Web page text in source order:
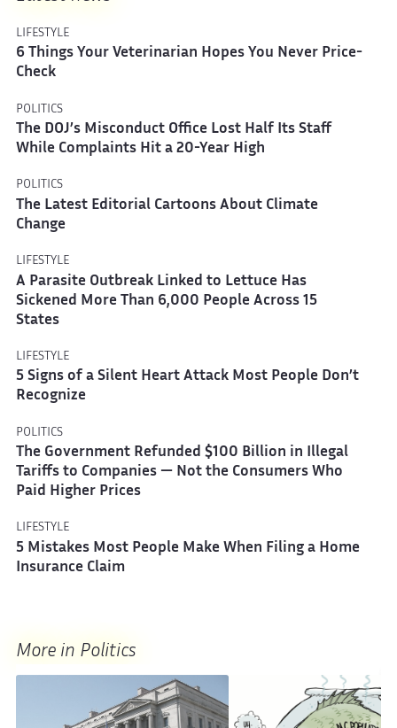
LIFESTYLE
6 Things Your Veterinarian Hopes You Never Price-
Check
POLITICS
The DOJ’s Misconduct Office Lost Half Its Staff
While Complaints Hit a 20-Year High
POLITICS
The Latest Editorial Cartoons About Climate
Change
LIFESTYLE
A Parasite Outbreak Linked to Lettuce Has
Sickened More Than 6,000 People Across 15
States
LIFESTYLE
5 Signs of a Silent Heart Attack Most People Don’t
Recognize
POLITICS
The Government Refunded $100 Billion in Illegal
Tariffs to Companies — Not the Consumers Who
Paid Higher Prices
LIFESTYLE
5 Mistakes Most People Make When Filing a Home
Insurance Claim
More in Politics